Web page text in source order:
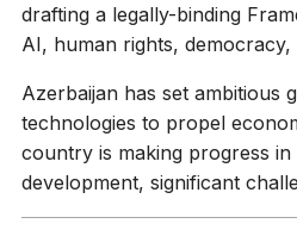
drafting a legally-binding
AI, human rights,
Azerbaijan has set ambitious
technologies to propel
country is making progress in
development, significant